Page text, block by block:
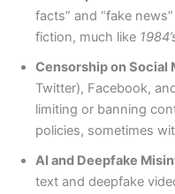
facts” and “fake
fiction, much like
Censorship on Social
Twitter), Facebook,
limiting or banning
policies, sometimes
AI and Deepfake
text and deepfake